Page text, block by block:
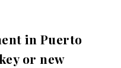
in Puerto
or new